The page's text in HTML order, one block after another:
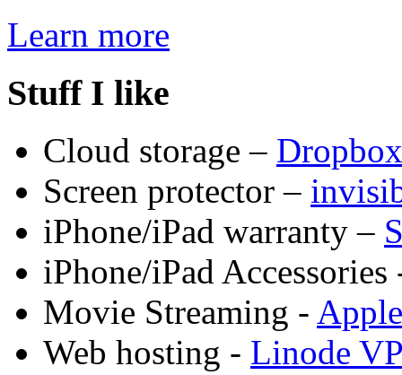
Learn more
Stuff I like
Cloud storage – Dropbox
Screen protector –
iPhone/iPad warranty –
iPhone/iPad
Movie Streaming -
Web hosting - Linode